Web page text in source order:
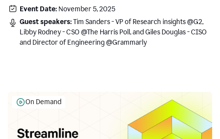
Event Date: November 5, 2025
Guest speakers:Tim Sanders - VP of Research insights @G2,
Libby Rodney - CSO @The Harris Poll, and Giles Douglas - CISO
and Director of Engineering @Grammarly
On Demand